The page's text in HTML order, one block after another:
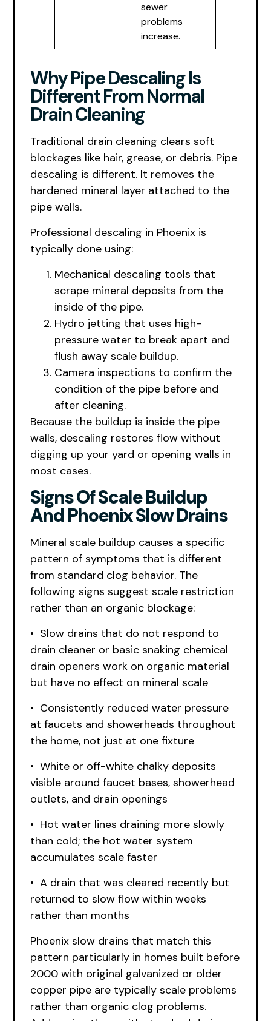
sewer
problems
increase.
Why Pipe Descaling Is
Different From Normal
Drain Cleaning
Traditional drain cleaning clears soft
blockages like hair, grease, or debris. Pipe
descaling is different. It removes the
hardened mineral layer attached to the
pipe walls.
Professional descaling in Phoenix is
typically done using:
Mechanical descaling tools that
scrape mineral deposits from the
inside of the pipe.
Hydro jetting that uses high-
pressure water to break apart and
flush away scale buildup.
Camera inspections to confirm the
condition of the pipe before and
after cleaning.
Because the buildup is inside the pipe
walls, descaling restores flow without
digging up your yard or opening walls in
most cases.
Signs Of Scale Buildup
And Phoenix Slow Drains
Mineral scale buildup causes a specific
pattern of symptoms that is different
from standard clog behavior. The
following signs suggest scale restriction
rather than an organic blockage:
• Slow drains that do not respond to
drain cleaner or basic snaking chemical
drain openers work on organic material
but have no effect on mineral scale
• Consistently reduced water pressure
at faucets and showerheads throughout
the home, not just at one fixture
• White or off-white chalky deposits
visible around faucet bases, showerhead
outlets, and drain openings
• Hot water lines draining more slowly
than cold; the hot water system
accumulates scale faster
• A drain that was cleared recently but
returned to slow flow within weeks
rather than months
Phoenix slow drains that match this
pattern particularly in homes built before
2000 with original galvanized or older
copper pipe are typically scale problems
rather than organic clog problems.